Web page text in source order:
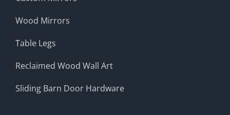
Wood Mirrors
Table Legs
Reclaimed Wood Wall Art
Sliding Barn Door Hardware